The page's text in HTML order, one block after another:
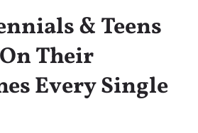
& Teens
Their
Every Single